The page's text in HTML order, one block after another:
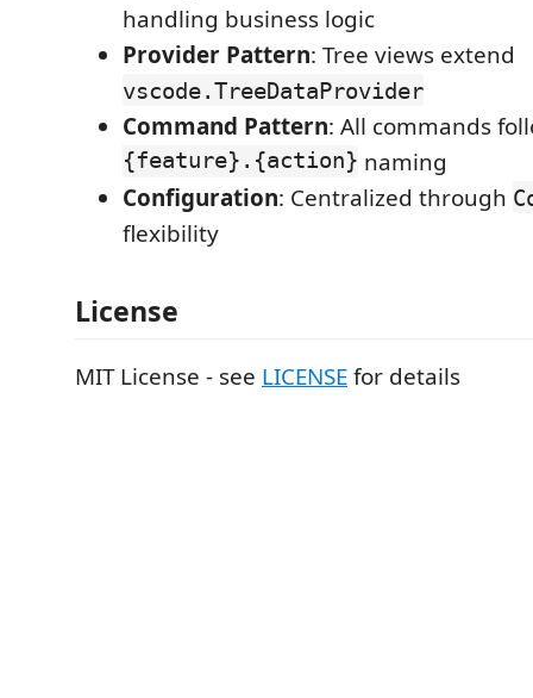
handling business logic
Provider Pattern: Tree views extend
vscode.TreeDataProvider
Command Pattern: All commands
{feature}.{action} naming
Configuration: Centralized through
flexibility
License
MIT License - see LICENSEfor details